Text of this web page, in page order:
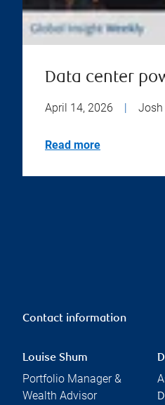
Data center
April 14, 2026 | Josh
Read more
Contact information
Louise Shum
Portfolio Manager &
Wealth Advisor